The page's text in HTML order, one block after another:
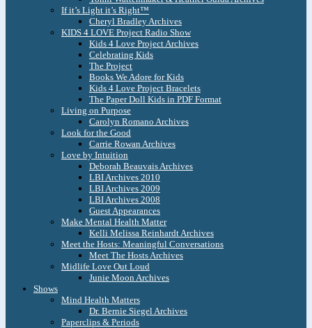
If it’s Light it’s Right™
Cheryl Bradley Archives
KIDS 4 LOVE Project Radio Show
Kids 4 Love Project Archives
Celebrating Kids
The Project
Books We Adore for Kids
Kids 4 Love Project Bracelets
The Paper Doll Kids in PDF Format
Living on Purpose
Carolyn Romano Archives
Look for the Good
Carrie Rowan Archives
Love by Intuition
Deborah Beauvais Archives
LBI Archives 2010
LBI Archives 2009
LBI Archives 2008
Guest Appearances
Make Mental Health Matter
Kelli Melissa Reinhardt Archives
Meet the Hosts: Meaningful Conversations
Meet The Hosts Archives
Midlife Love Out Loud
Junie Moon Archives
Shows
Mind Health Matters
Dr. Bernie Siegel Archives
Paperclips & Periods